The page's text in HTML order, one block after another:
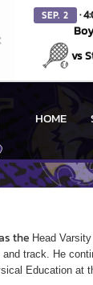
SEP. 2 ·
vs
HOME
the Head
track. He
Education at